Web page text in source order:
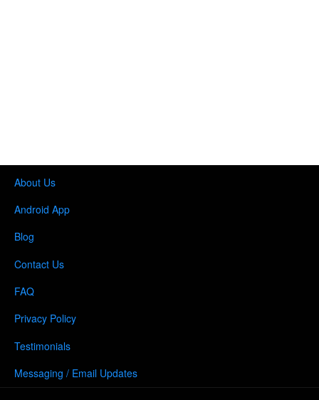
About Us
Android App
Blog
Contact Us
FAQ
Privacy Policy
Testimonials
Messaging / Email Updates